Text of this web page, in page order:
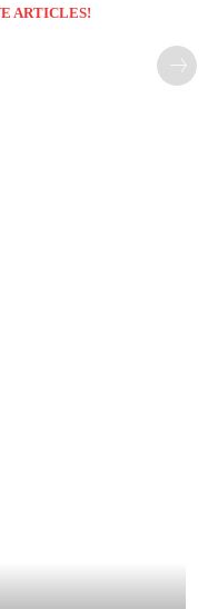
ARTICLES!